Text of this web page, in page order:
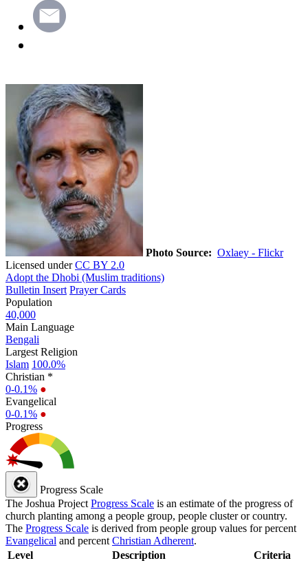
Photo Source: Oxlaey - Flickr
Licensed underCC BY 2.0
Adopt the Dhobi (Muslim traditions)
Bulletin Insert Prayer Cards
Population
40,000
Main Language
Bengali
Largest Religion
Islam 100.0%
Christian *
0-0.1% ●
Evangelical
0-0.1% ●
Progress
Progress Scale
The Joshua Project Progress Scale is an estimate of the progress of
church planting among a people group, people cluster or country.
The Progress Scale is derived from people group values for percent
Evangelical and percent Christian Adherent.
Level
Description Criteria